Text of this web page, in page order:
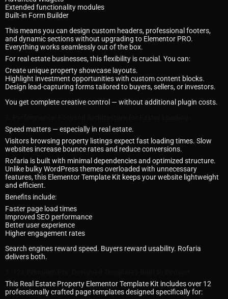
Extended functionality modules
Built-in Form Builder
This means you can design custom headers, professional footers,
and dynamic sections without upgrading to Elementor PRO.
Everything works seamlessly out of the box.
For real estate businesses, this flexibility is crucial. You can:
Create unique property showcase layouts.
Highlight investment opportunities with custom content blocks.
Design lead-capturing forms tailored to buyers, sellers, or investors.
You get complete creative control — without additional plugin costs.
Speed matters — especially in real estate.
Visitors browsing property listings expect fast loading times. Slow
websites increase bounce rates and reduce conversions.
Rofaria is built with minimal dependencies and optimized structure.
Unlike bulky WordPress themes overloaded with unnecessary
features, this Elementor Template Kit keeps your website lightweight
and efficient.
Benefits include:
Faster page load times
Improved SEO performance
Better user experience
Higher engagement rates
Search engines reward speed. Buyers reward usability. Rofaria
delivers both.
This Real Estate Property Elementor Template Kit includes over 12
professionally crafted page templates designed specifically for: